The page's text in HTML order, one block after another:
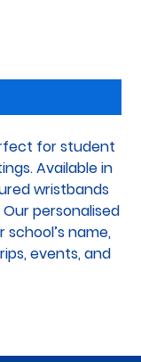
for student
Available in
wristbands
personalised
name,
events, and